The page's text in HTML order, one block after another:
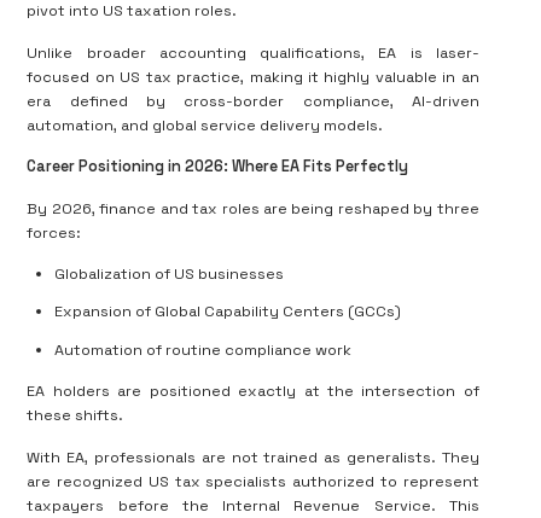
pivot into US taxation roles.
Unlike broader accounting qualifications, EA is laser-
focused on US tax practice, making it highly valuable in an
era defined by cross-border compliance, AI-driven
automation, and global service delivery models.
Career Positioning in 2026: Where EA Fits Perfectly
By 2026, finance and tax roles are being reshaped by three
forces:
Globalization of US businesses
Expansion of Global Capability Centers (GCCs)
Automation of routine compliance work
EA holders are positioned exactly at the intersection of
these shifts.
With EA, professionals are not trained as generalists. They
are recognized US tax specialists authorized to represent
taxpayers before the Internal Revenue Service. This